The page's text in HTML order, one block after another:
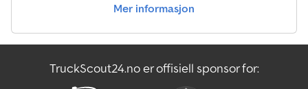
Mer informasjon
TruckScout24.no er offisiell sponsor for: